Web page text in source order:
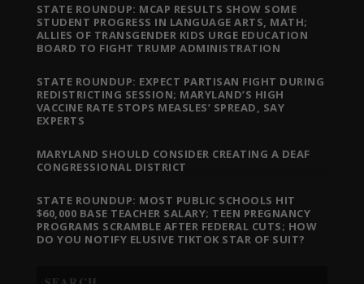
STATE ROUNDUP: MCAP RESULTS SHOW SOME
STUDENT PROGRESS IN LANGUAGE ARTS, MATH;
ALLIES OF TRANSGENDER KIDS URGE EDUCATION
BOARD TO FIGHT TRUMP ADMINISTRATION
STATE ROUNDUP: EXPECT PARTISAN FIGHT DURING
REDISTRICTING SESSION; MARYLAND’S HIGH
VACCINE RATE STOPS MEASLES’ SPREAD, SAY
EXPERTS
MARYLAND SHOULD CONSIDER CREATING A DEAF
CONGRESSIONAL DISTRICT
STATE ROUNDUP: MOST PUBLIC SCHOOLS HIT
$60,000 BASE TEACHER SALARY; TEEN PREGNANCY
PROGRAMS SCRAMBLE AFTER FEDERAL CUTS; HOW
DO YOU NOTIFY ELUSIVE TIKTOK STAR OF SUIT?